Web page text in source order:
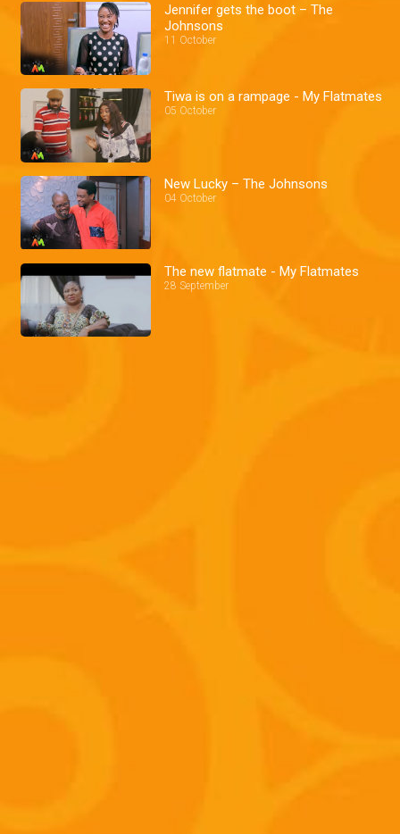
Jennifer gets the boot – The
Johnsons
11 October
Tiwa is on a rampage - My Flatmates
05 October
New Lucky – The Johnsons
04 October
The new flatmate - My Flatmates
28 September